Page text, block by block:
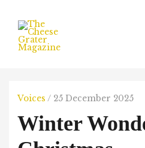
content
Voices / 25 December 2025
Winter